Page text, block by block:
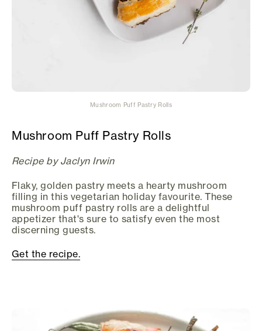
Mushroom Puff Pastry Rolls
Mushroom Puff Pastry Rolls
Recipe by Jaclyn Irwin
Flaky, golden pastry meets a hearty mushroom
filling in this vegetarian holiday favourite. These
mushroom puff pastry rolls are a delightful
appetizer that's sure to satisfy even the most
discerning guests.
Get the recipe.